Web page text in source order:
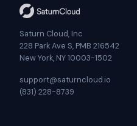
Saturn Cloud, Inc
228 Park Ave S, PMB 216542
New York, NY 10003-1502
support@saturncloud.io
(831) 228-8739